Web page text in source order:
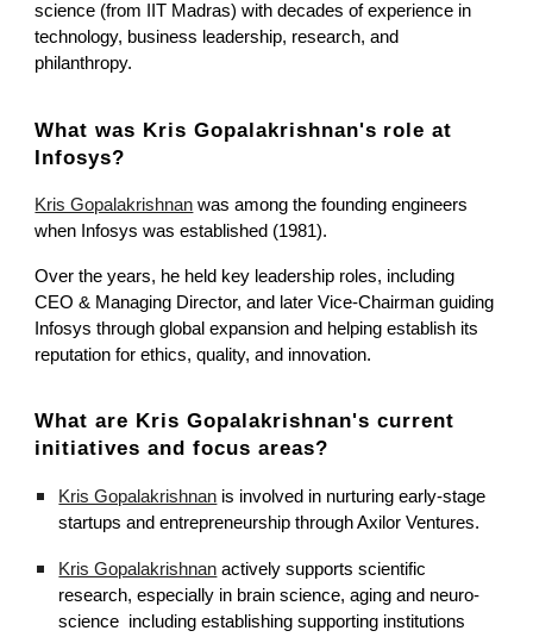
science (from IIT Madras) with decades of experience in
technology, business leadership, research, and
philanthropy.
What was Kris Gopalakrishnan's role at
Infosys?
Kris Gopalakrishnan was among the founding engineers
when Infosys was established (1981).
Over the years, he held key leadership roles, including
CEO & Managing Director, and later Vice-Chairman guiding
Infosys through global expansion and helping establish its
reputation for ethics, quality, and innovation.
What are Kris Gopalakrishnan's current
initiatives and focus areas?
Kris Gopalakrishnan is involved in nurturing early-stage
startups and entrepreneurship through Axilor Ventures.
Kris Gopalakrishnan actively supports scientific
research, especially in brain science, aging and neuro-
science including establishing supporting institutions